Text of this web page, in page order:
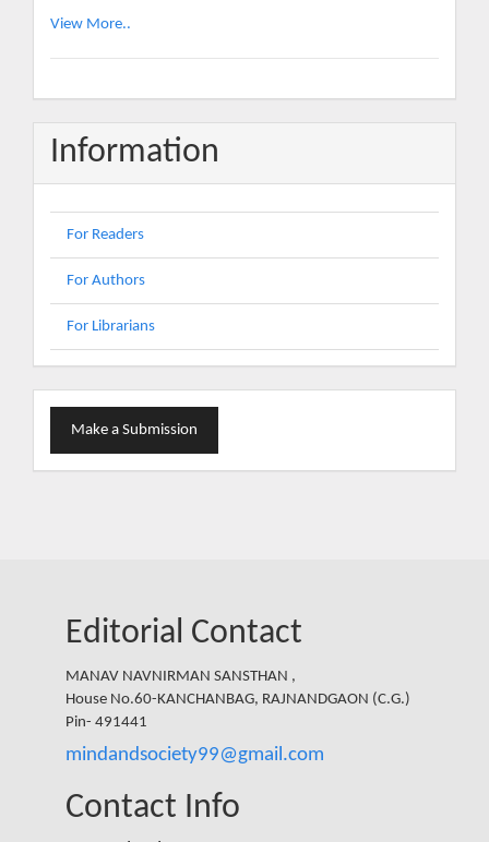
View More..
Information
For Readers
For Authors
For Librarians
Make
Make a Submission
Editorial Contact
MANAV NAVNIRMAN SANSTHAN ,
House No.60-KANCHANBAG, RAJNANDGAON (C.G.)
Pin- 491441
mindandsociety99@gmail.com
Contact Info